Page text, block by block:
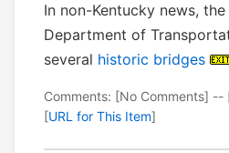
In non-Kentucky news, the
Department of
several historic bridges
Comments: [No Comments] --
[URL for This Item]